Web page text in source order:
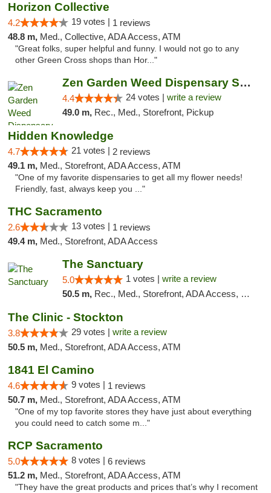
Horizon Collective
4.2 19 votes | 1 reviews
48.8 m, Med., Collective, ADA Access, ATM
"Great folks, super helpful and funny. I would not go to any
other Green Cross shops than Hor..."
Zen Garden Weed Dispensary South Sacramento
4.4 24 votes | write a review
49.0 m, Rec., Med., Storefront, Pickup
Hidden Knowledge
4.7 21 votes | 2 reviews
49.1 m, Med., Storefront, ADA Access, ATM
"One of my favorite dispensaries to get all my flower needs!
Friendly, fast, always keep you ..."
THC Sacramento
2.6 13 votes | 1 reviews
49.4 m, Med., Storefront, ADA Access
The Sanctuary
5.0 1 votes | write a review
50.5 m, Rec., Med., Storefront, ADA Access, Debit Card, Delivery, Pickup
The Clinic - Stockton
3.8 29 votes | write a review
50.5 m, Med., Storefront, ADA Access, ATM
1841 El Camino
4.6 9 votes | 1 reviews
50.7 m, Med., Storefront, ADA Access, ATM
"One of my top favorite stores they have just about everything
you could need to catch some m..."
RCP Sacramento
5.0 8 votes | 6 reviews
51.2 m, Med., Storefront, ADA Access, ATM
"They have the great products and prices that’s why I recoment